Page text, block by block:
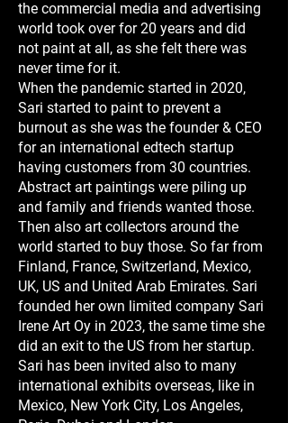
the commercial media and advertising
world took over for 20 years and did
not paint at all, as she felt there was
never time for it.
When the pandemic started in 2020,
Sari started to paint to prevent a
burnout as she was the founder & CEO
for an international edtech startup
having customers from 30 countries.
Abstract art paintings were piling up
and family and friends wanted those.
Then also art collectors around the
world started to buy those. So far from
Finland, France, Switzerland, Mexico,
UK, US and United Arab Emirates. Sari
founded her own limited company Sari
Irene Art Oy in 2023, the same time she
did an exit to the US from her startup.
Sari has been invited also to many
international exhibits overseas, like in
Mexico, New York City, Los Angeles,